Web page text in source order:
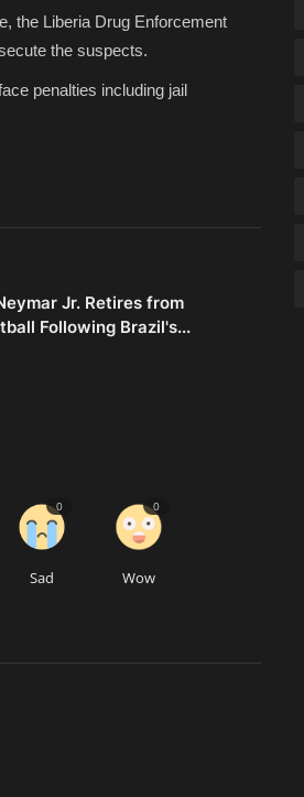
the Liberia Drug Enforcement
the suspects.
penalties including jail
Jr. Retires from
Following Brazil's...
Sad
0
Wow
0